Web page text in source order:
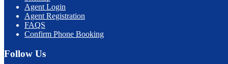
Agent Login
Agent Registration
FAQS
Confirm Phone Booking
Follow Us